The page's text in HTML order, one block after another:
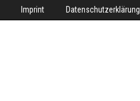
Imprint Datenschutzerklärung